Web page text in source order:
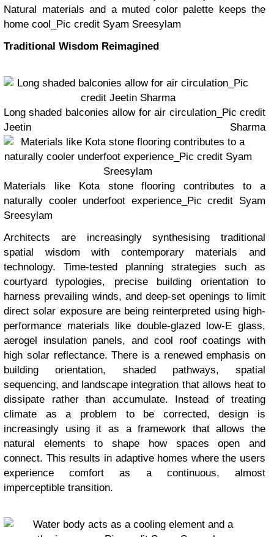
Natural materials and a muted color palette keeps the
home cool_Pic credit Syam Sreesylam
Traditional Wisdom Reimagined
Long shaded balconies allow for air circulation_Pic credit
Jeetin Sharma
Materials like Kota stone flooring contributes to a
naturally cooler underfoot experience_Pic credit Syam
Sreesylam
Architects are increasingly synthesising traditional
spatial wisdom with contemporary materials and
technology. Time-tested planning strategies such as
courtyard typologies, precise building orientation to
harness prevailing winds, and deep-set openings to limit
direct solar exposure are being reinterpreted using high-
performance materials like double-glazed low-E glass,
aerogel insulation panels, and cool roof coatings with
high solar reflectance. There is a renewed emphasis on
building orientation, shaded pathways, spatial
sequencing, and landscape integration that allows heat to
dissipate rather than accumulate. Instead of treating
climate as a problem to be corrected, design is
increasingly using it as a framework that allows the
natural elements to shape how spaces open and
connect. This results in adaptive homes where the users
experience comfort as a continuous, almost
imperceptible transition.